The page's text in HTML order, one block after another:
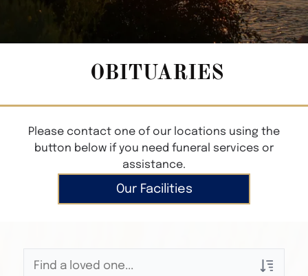
OBITUARIES
Please contact one of our locations using the
button below if you need funeral services or
assistance.
Our Facilities